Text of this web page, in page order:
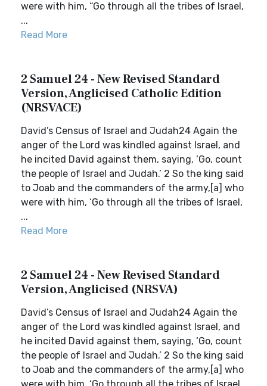
were with him, “Go through all the tribes of Israel,
...
Read More
2 Samuel 24 - New Revised Standard
Version, Anglicised Catholic Edition
(NRSVACE)
David’s Census of Israel and Judah24 Again the
anger of the Lord was kindled against Israel, and
he incited David against them, saying, ‘Go, count
the people of Israel and Judah.’ 2 So the king said
to Joab and the commanders of the army,[a] who
were with him, ‘Go through all the tribes of Israel,
...
Read More
2 Samuel 24 - New Revised Standard
Version, Anglicised (NRSVA)
David’s Census of Israel and Judah24 Again the
anger of the Lord was kindled against Israel, and
he incited David against them, saying, ‘Go, count
the people of Israel and Judah.’ 2 So the king said
to Joab and the commanders of the army,[a] who